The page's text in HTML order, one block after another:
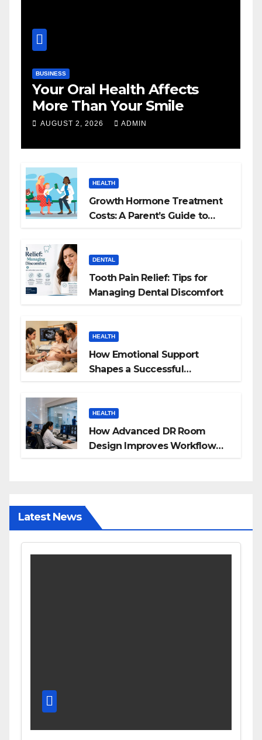
BUSINESS
Your Oral Health Affects
More Than Your Smile
AUGUST 2, 2026 ADMIN
HEALTH
Growth Hormone Treatment
Costs: A Parent’s Guide to
DENTAL
Tooth Pain Relief: Tips for
Managing Dental Discomfort
HEALTH
How Emotional Support
Shapes a Successful
HEALTH
How Advanced DR Room
Design Improves Workflow
Latest News